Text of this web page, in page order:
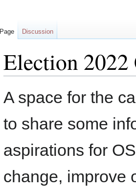
Election 2022
to
to
A space for the
to share some
aspirations for
change, improve
Page Discussion